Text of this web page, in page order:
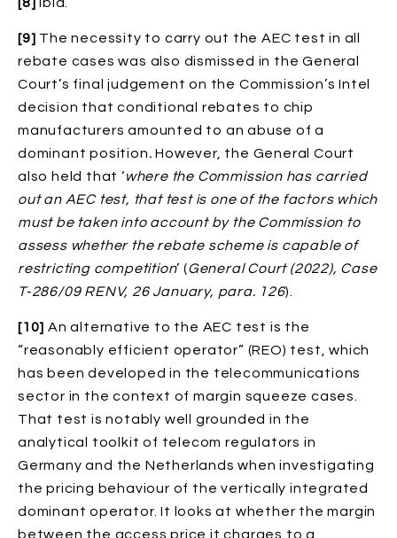
[9] The necessity to carry out the AEC test in all
rebate cases was also dismissed in the General
Court’s final judgement on the Commission’s Intel
decision that conditional rebates to chip
manufacturers amounted to an abuse of a
dominant position. However, the General Court
also held that ‘where the Commission has carried
out an AEC test, that test is one of the factors which
must be taken into account by the Commission to
assess whether the rebate scheme is capable of
restricting competition’ (General Court (2022), Case
T‑286/09 RENV, 26 January, para. 126).
[10] An alternative to the AEC test is the
“reasonably efficient operator” (REO) test, which
has been developed in the telecommunications
sector in the context of margin squeeze cases.
That test is notably well grounded in the
analytical toolkit of telecom regulators in
Germany and the Netherlands when investigating
the pricing behaviour of the vertically integrated
dominant operator. It looks at whether the margin
between the access price it charges to a